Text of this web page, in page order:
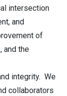
intersection
and
of
and the
integrity. We
collaborators